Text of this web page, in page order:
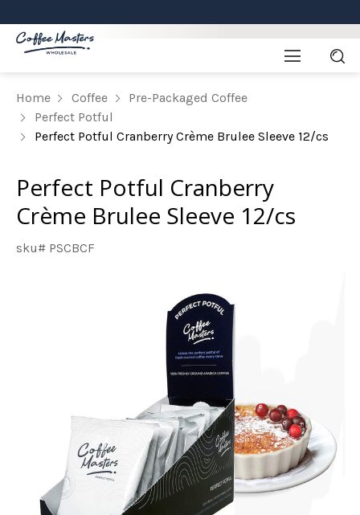
Home Coffee
Pre-Packaged Coffee
Perfect Potful
Perfect Potful Cranberry Crème Brulee Sleeve 12/cs
Perfect Potful Cranberry
Crème Brulee Sleeve 12/cs
sku# PSCBCF